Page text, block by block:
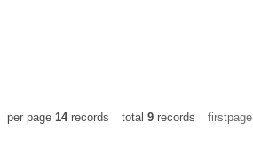
per page 14records total 9 records firstpage